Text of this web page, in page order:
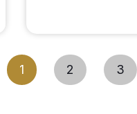
1 2 3